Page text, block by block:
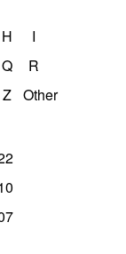
H
I
Q
R
Z Other